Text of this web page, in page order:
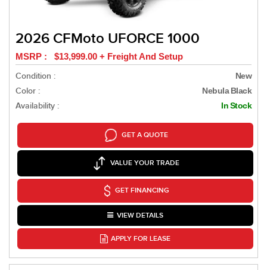
2026 CFMoto UFORCE 1000
MSRP : $13,999.00 + Freight And Setup
Condition :
New
Color : Nebula Black
Availability : In Stock
GET A QUOTE
VALUE YOUR TRADE
GET FINANCING
VIEW DETAILS
APPLY FOR LEASE